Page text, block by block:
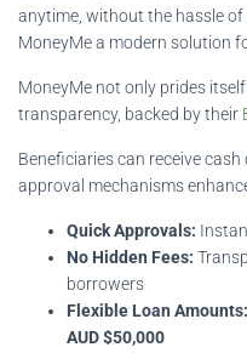
anytime, without the hassle
MoneyMe a modern solution
MoneyMe not only prides
transparency, backed by their
Beneficiaries can receive
approval mechanisms
Quick Approvals:
No Hidden Fees:
borrowers
Flexible Loan Amounts:
AUD $50,000